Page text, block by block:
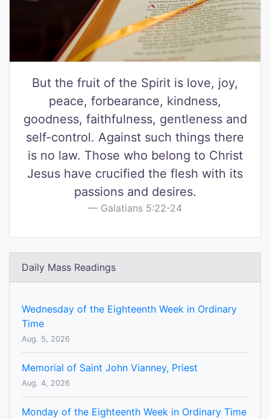
But the fruit of the Spirit is love, joy,
peace, forbearance, kindness,
goodness, faithfulness, gentleness and
self-control. Against such things there
is no law. Those who belong to Christ
Jesus have crucified the flesh with its
passions and desires.
Galatians 5:22-24
Daily Mass Readings
Wednesday of the Eighteenth Week in Ordinary
Time
Aug. 5, 2026
Memorial of Saint John Vianney, Priest
Aug. 4, 2026
Monday of the Eighteenth Week in Ordinary Time